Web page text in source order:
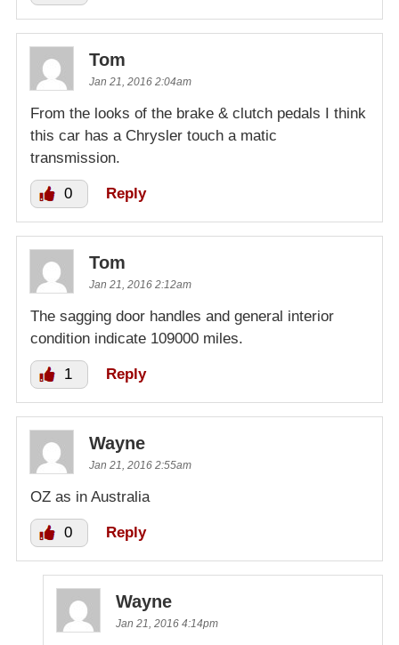
Tom
Jan 21, 2016 2:04am
From the looks of the brake & clutch pedals I think
this car has a Chrysler touch a matic
transmission.
0 Reply
Tom
Jan 21, 2016 2:12am
The sagging door handles and general interior
condition indicate 109000 miles.
1 Reply
Wayne
Jan 21, 2016 2:55am
OZ as in Australia
0 Reply
Wayne
Jan 21, 2016 4:14pm